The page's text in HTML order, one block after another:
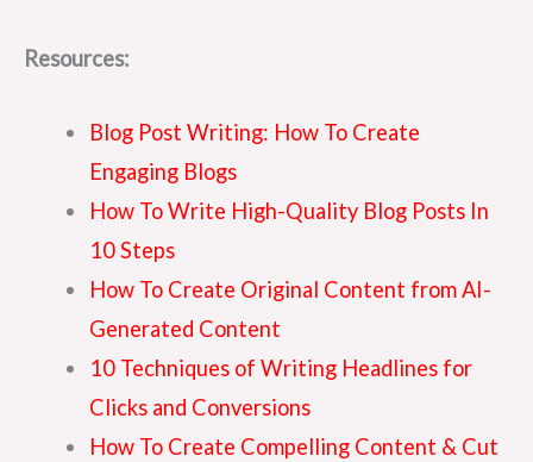
Resources:
Blog Post Writing: How To Create
Engaging Blogs
How To Write High-Quality Blog Posts In
10 Steps
How To Create Original Content from AI-
Generated Content
10 Techniques of Writing Headlines for
Clicks and Conversions
How To Create Compelling Content & Cut